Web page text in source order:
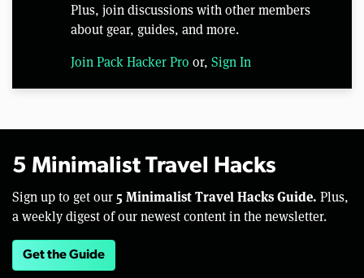
Plus, join discussions with other members
about gear, guides, and more.
Join Pack Hacker Pro or, Sign In
5 Minimalist Travel Hacks
Sign up to get our 5 Minimalist Travel Hacks Guide. Plus,
a weekly digest of our newest content in the newsletter.
Get the Guide